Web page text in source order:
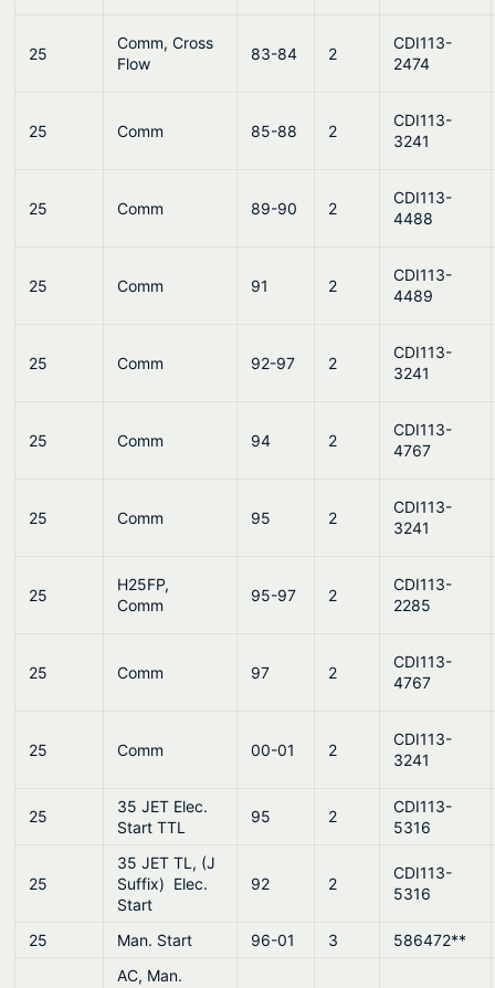
25
Comm, Cross
Flow
83-84 2
CDI113-
2474
25 Comm 85-88 2
CDI113-
3241
25 Comm 89-90 2
CDI113-
4488
25 Comm 91 2
CDI113-
4489
25 Comm 92-97 2
CDI113-
3241
25 Comm 94 2
CDI113-
4767
25 Comm 95 2
CDI113-
3241
25
H25FP,
Comm
95-97 2
CDI113-
2285
25 Comm 97 2
CDI113-
4767
25 Comm 00-01 2
CDI113-
3241
25
35 JET Elec.
Start TTL
95 2
CDI113-
5316
25
35 JET TL, (J
Suffix) Elec.
Start
92 2
CDI113-
5316
25 Man. Start 96-01 3 586472**
AC, Man.